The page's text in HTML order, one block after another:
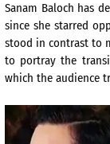
Sanam Baloch has
since she starred
stood in contrast to
to portray the
which the audience